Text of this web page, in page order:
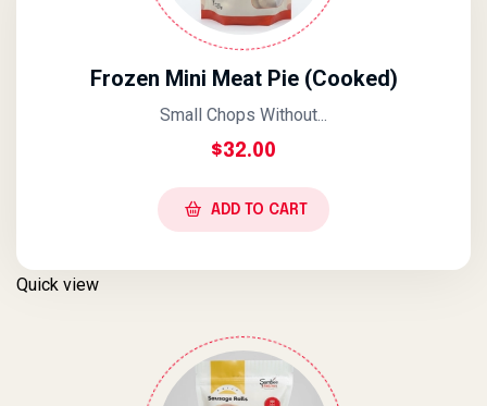
Frozen Mini Meat Pie (Cooked)
Small Chops Without...
$32.00
ADD TO CART
Quick view